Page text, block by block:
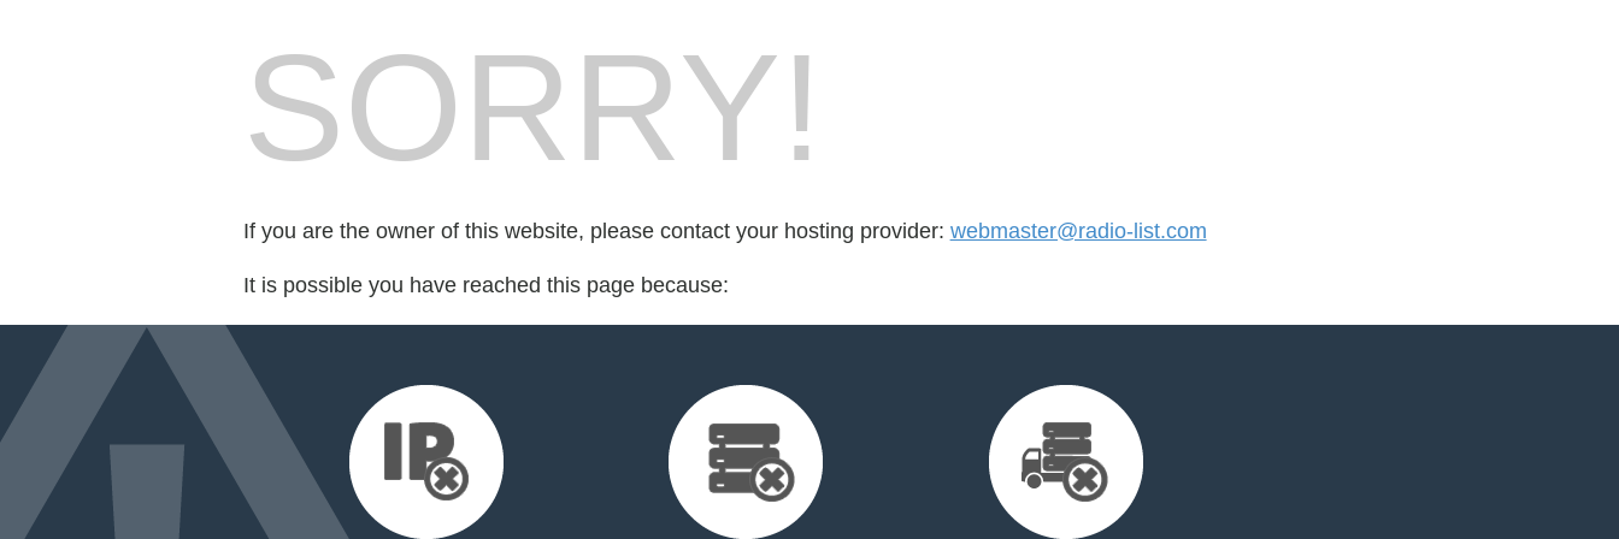
SORRY!
If you are the owner of this website, please contact your hosting provider: webmaster@radio-list.com
It is possible you have reached this page because: